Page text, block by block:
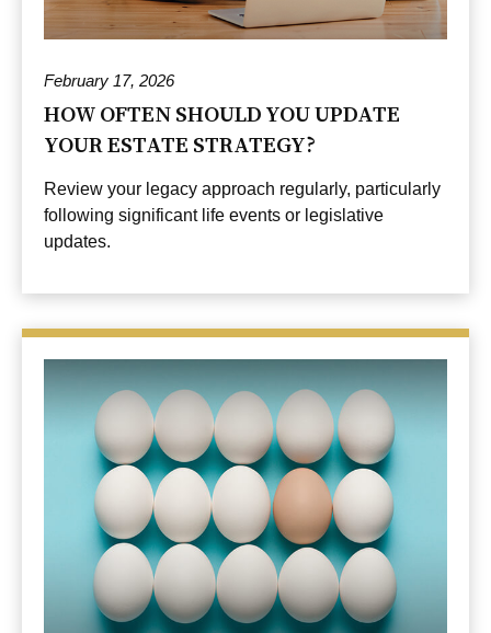
February 17, 2026
HOW OFTEN SHOULD YOU UPDATE
YOUR ESTATE STRATEGY?
Review your legacy approach regularly, particularly
following significant life events or legislative
updates.